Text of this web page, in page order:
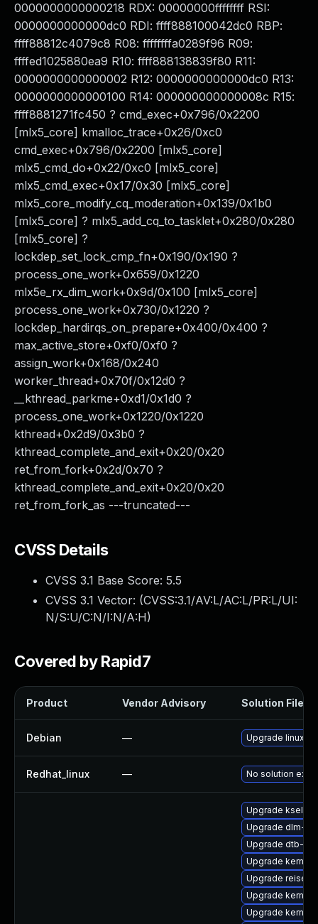
0000000000000218 RDX: 00000000ffffffff RSI:
0000000000000dc0 RDI: ffff888100042dc0 RBP:
ffff88812c4079c8 R08: ffffffffa0289f96 R09:
ffffed1025880ea9 R10: ffff888138839f80 R11:
0000000000000002 R12: 0000000000000dc0 R13:
0000000000000100 R14: 000000000000008c R15:
ffff8881271fc450 ? cmd_exec+0x796/0x2200
[mlx5_core] kmalloc_trace+0x26/0xc0
cmd_exec+0x796/0x2200 [mlx5_core]
mlx5_cmd_do+0x22/0xc0 [mlx5_core]
mlx5_cmd_exec+0x17/0x30 [mlx5_core]
mlx5_core_modify_cq_moderation+0x139/0x1b0
[mlx5_core] ? mlx5_add_cq_to_tasklet+0x280/0x280
[mlx5_core] ?
lockdep_set_lock_cmp_fn+0x190/0x190 ?
process_one_work+0x659/0x1220
mlx5e_rx_dim_work+0x9d/0x100 [mlx5_core]
process_one_work+0x730/0x1220 ?
lockdep_hardirqs_on_prepare+0x400/0x400 ?
max_active_store+0xf0/0xf0 ?
assign_work+0x168/0x240
worker_thread+0x70f/0x12d0 ?
__kthread_parkme+0xd1/0x1d0 ?
process_one_work+0x1220/0x1220
kthread+0x2d9/0x3b0 ?
kthread_complete_and_exit+0x20/0x20
ret_from_fork+0x2d/0x70 ?
kthread_complete_and_exit+0x20/0x20
ret_from_fork_as ---truncated---
CVSS Details
CVSS 3.1 Base Score: 5.5
CVSS 3.1 Vector: (CVSS:3.1/AV:L/AC:L/PR:L/UI:
N/S:U/C:N/I:N/A:H)
Covered by Rapid7
Product Vendor Advisory Solution File
Debian — Upgrade linux
Redhat_linux — No solution
Upgrade
Upgrade dlm-
Upgrade dtb-
Upgrade
Upgrade
Upgrade
Upgrade